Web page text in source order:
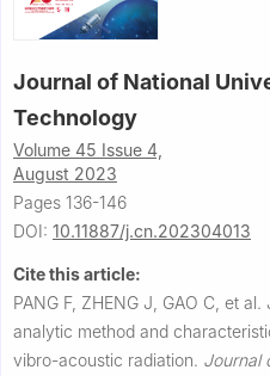
Journal of National
Technology
Volume 45 Issue 4,
August 2023
Pages 136-146
DOI: 10.11887/j.cn.202304013
Cite this article:
PANG F, ZHENG J, GAO C, et al.
analytic method and
vibro-acoustic radiation. Journal